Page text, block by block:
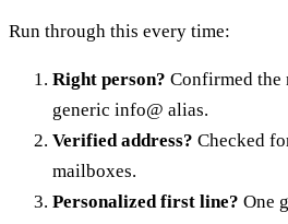
Run through this every time:
Right person? Confirmed the
generic info@ alias.
Verified address? Checked
mailboxes.
Personalized first line? One